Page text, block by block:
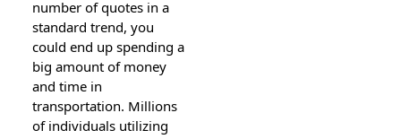
number of quotes in a
standard trend, you
could end up spending a
big amount of money
and time in
transportation. Millions
of individuals utilizing